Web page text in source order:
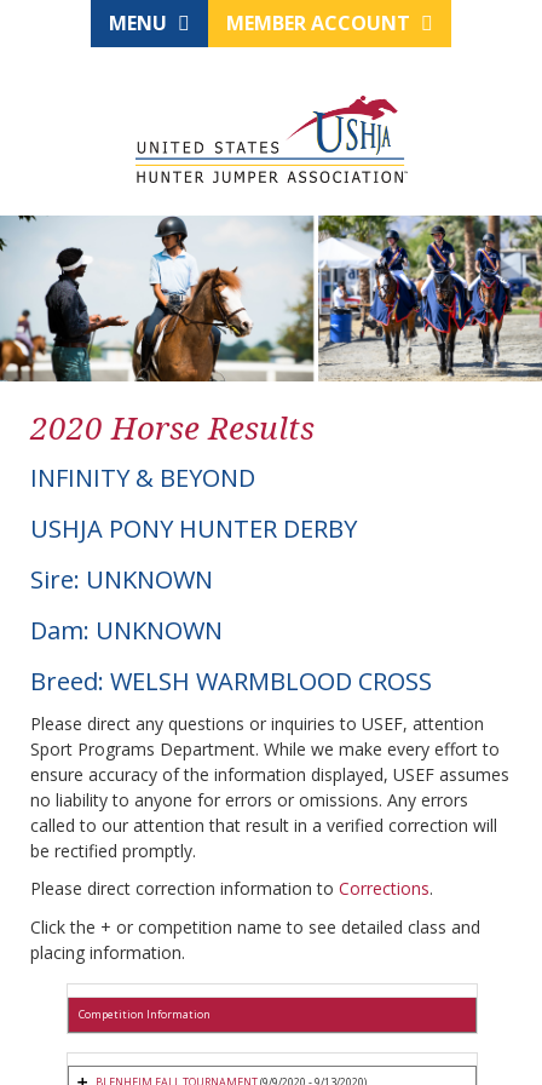
MENU MEMBER ACCOUNT
2020 Horse Results
INFINITY & BEYOND
USHJA PONY HUNTER DERBY
Sire: UNKNOWN
Dam: UNKNOWN
Breed: WELSH WARMBLOOD CROSS
Please direct any questions or inquiries to USEF, attention
Sport Programs Department. While we make every effort to
ensure accuracy of the information displayed, USEF assumes
no liability to anyone for errors or omissions. Any errors
called to our attention that result in a verified correction will
be rectified promptly.
Please direct correction information to Corrections.
Click the + or competition name to see detailed class and
placing information.
Competition Information